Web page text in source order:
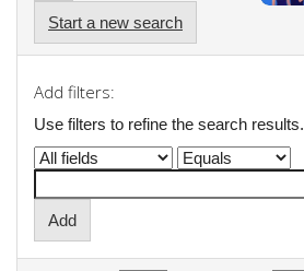
Start a new search
Add filters:
Use filters to refine the search results.